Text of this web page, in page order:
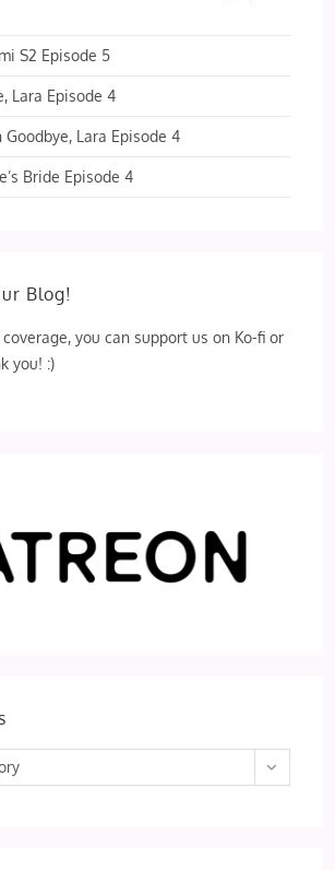
S2 Episode 5
Lara Episode 4
Goodbye, Lara Episode 4
Bride Episode 4
Blog!
you can support us on Ko-fi or
you! :)